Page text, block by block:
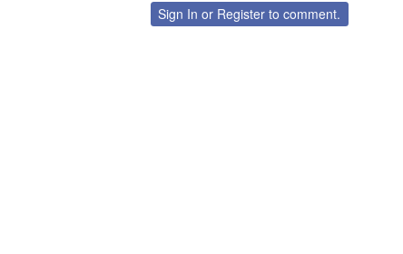
TwitterFacebook
Sign In or Register to comment.